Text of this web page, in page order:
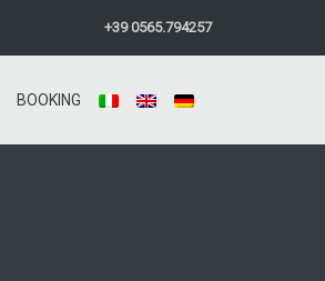
+39 0565.794257
BOOKING